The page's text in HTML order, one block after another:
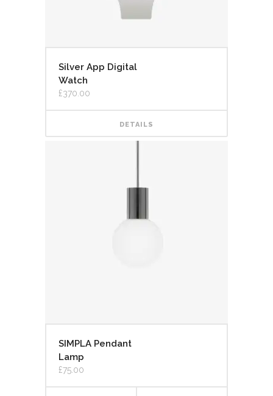
Silver App Digital
Watch
£370.00
DETAILS
SIMPLA Pendant
Lamp
£75.00